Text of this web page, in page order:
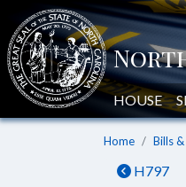
HOUSE
Home Bills
H797